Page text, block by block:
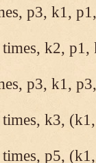
p3, k1,
k2, p1,
p3, k1,
k3,
p5,